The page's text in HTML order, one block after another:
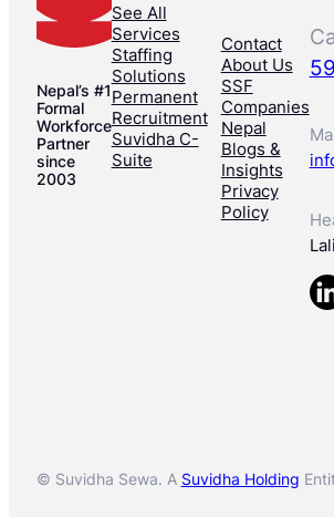
Nepal’s #1
Formal
Workforce
Partner
since
2003
See All
Services
Staffing
Solutions
Permanent
Recruitment
Suvidha C-
Suite
Contact
About Us
SSF
Companies
Nepal
Blogs &
Insights
Privacy
Policy
© Suvidha Sewa. A Suvidha Holding